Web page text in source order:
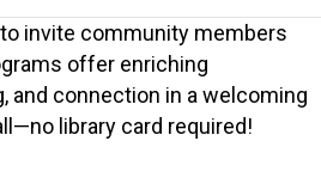
to invite community members
offer enriching
and connection in a welcoming
library card required!